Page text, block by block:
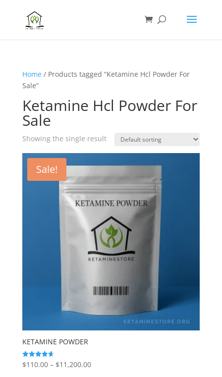
Home/ Products tagged “Ketamine Hcl Powder For
Sale”
Ketamine Hcl Powder For
Sale
Showing the single result
Sale!
KETAMINE POWDER
Rated
4.65
$110.00 – $11,200.00Price